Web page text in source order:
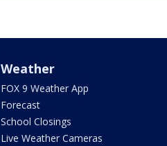
Weather
FOX 9 Weather App
Forecast
School Closings
Live Weather Cameras